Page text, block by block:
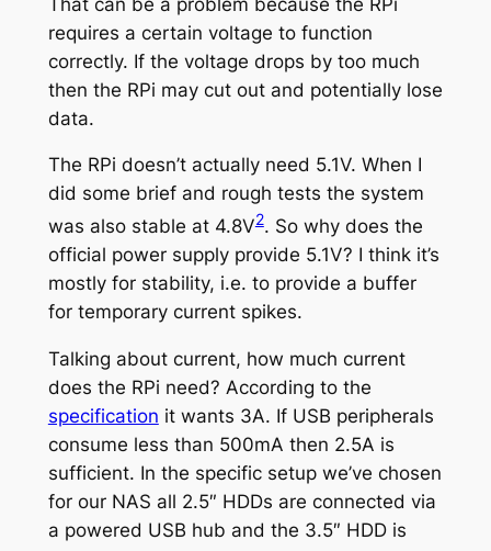
requires a certain voltage to function
correctly. If the voltage drops by too much
then the RPi may cut out and potentially lose
data.
The RPi doesn’t actually need 5.1V. When I
did some brief and rough tests the system
was also stable at 4.8V2. So why does the
official power supply provide 5.1V? I think it’s
mostly for stability, i.e. to provide a buffer
for temporary current spikes.
Talking about current, how much current
does the RPi need? According to the
specification it wants 3A. If USB peripherals
consume less than 500mA then 2.5A is
sufficient. In the specific setup we’ve chosen
for our NAS all 2.5″ HDDs are connected via
a powered USB hub and the 3.5″ HDD is